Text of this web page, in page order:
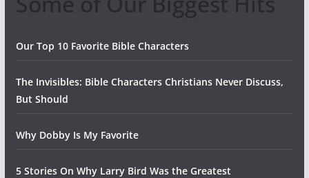
Our Top 10 Favorite Bible Characters
The Invisibles: Bible Characters Christians Never Discuss,
But Should
Why Dobby Is My Favorite
5 Stories On Why Larry Bird Was the Greatest